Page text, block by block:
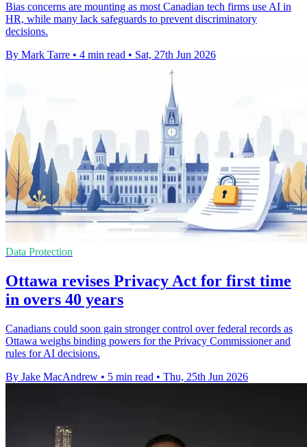
Bias concerns are mounting as most Canadian tech firms use AI in
HR, while many lack safeguards to prevent discriminatory
decisions.
By Mark Tarre • 4 min read • Sat, 27th Jun 2026
Data Protection
Ottawa revises Privacy Act for first time
in overs 40 years
Canadians could soon gain stronger control over federal records as
Ottawa weighs binding powers for the Privacy Commissioner and
rules for AI decisions.
By Jake MacAndrew • 5 min read • Thu, 25th Jun 2026